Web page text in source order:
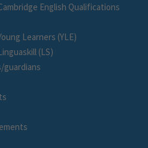
English Qualifications
Learners (YLE)
(LS)